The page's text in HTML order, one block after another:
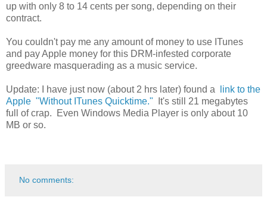
up with only 8 to 14 cents per song, depending on their
contract.
You couldn't pay me any amount of money to use ITunes
and pay Apple money for this DRM-infested corporate
greedware masquerading as a music service.
Update: I have just now (about 2 hrs later) found a
link to the
Apple "Without ITunes Quicktime." It's still 21 megabytes
full of crap. Even Windows Media Player is only about 10
MB or so.
No comments: